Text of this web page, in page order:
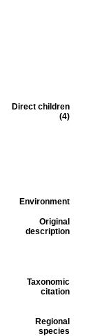
Direct children
(4)
Environment
Original
description
Taxonomic
citation
Regional
species